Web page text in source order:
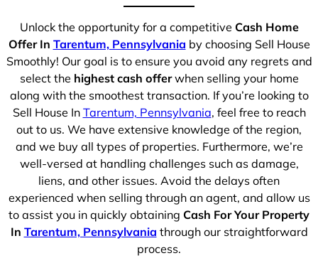
Unlock the opportunity for a competitive Cash Home
Offer In Tarentum, Pennsylvania by choosing Sell House
Smoothly! Our goal is to ensure you avoid any regrets and
select the highest cash offerwhen selling your home
along with the smoothest transaction. If you’re looking to
Sell House In Tarentum, Pennsylvania, feel free to reach
out to us. We have extensive knowledge of the region,
and we buy all types of properties. Furthermore, we’re
well-versed at handling challenges such as damage,
liens, and other issues. Avoid the delays often
experienced when selling through an agent, and allow us
to assist you in quickly obtaining Cash For Your Property
In Tarentum, Pennsylvania through our straightforward
process.